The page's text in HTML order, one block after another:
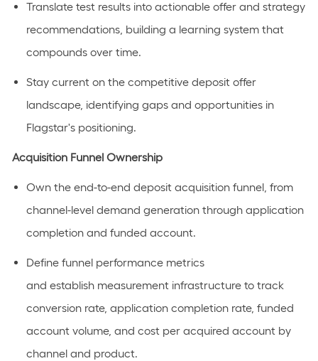
Translate test results into actionable offer and strategy
recommendations, building a learning system that
compounds over time.
Stay current on the competitive deposit offer
landscape, identifying gaps and opportunities in
Flagstar's positioning.
Acquisition Funnel Ownership
Own the end-to-end deposit acquisition funnel, from
channel-level demand generation through application
completion and funded account.
Define funnel performance metrics
and establish measurement infrastructure to track
conversion rate, application completion rate, funded
account volume, and cost per acquired account by
channel and product.